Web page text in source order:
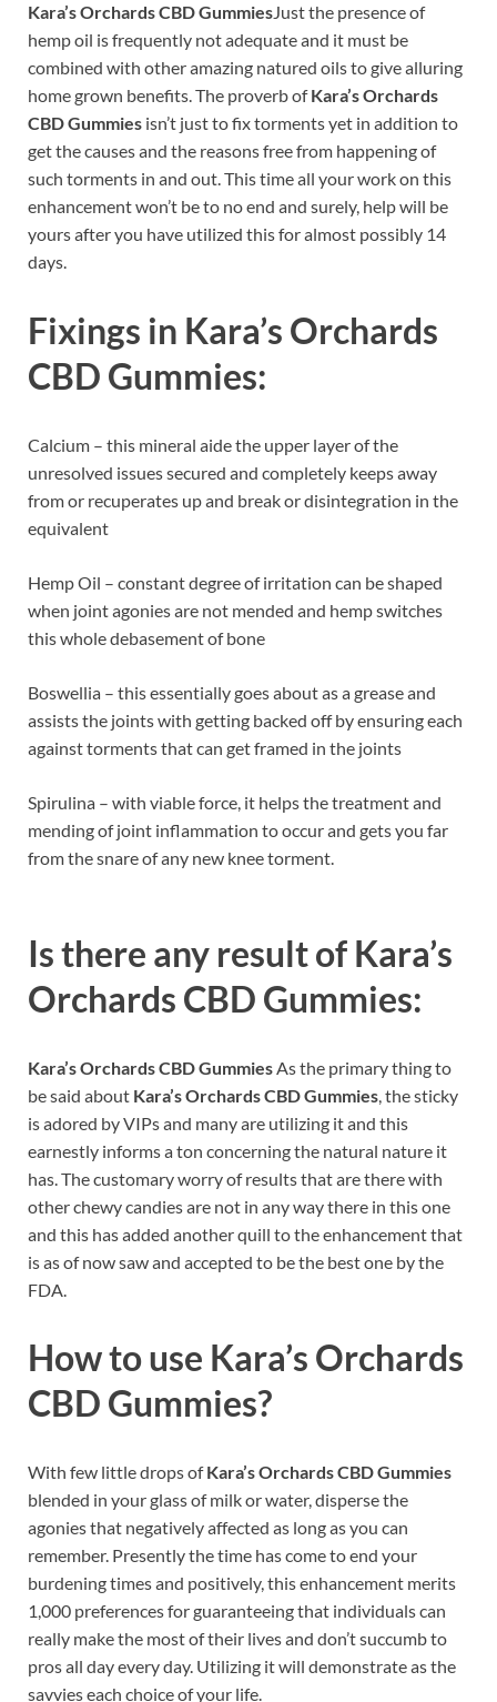
Kara’s Orchards CBD GummiesJust the presence of
hemp oil is frequently not adequate and it must be
combined with other amazing natured oils to give alluring
home grown benefits. The proverb ofKara’s Orchards
CBD Gummies isn’t just to fix torments yet in addition to
get the causes and the reasons free from happening of
such torments in and out. This time all your work on this
enhancement won’t be to no end and surely, help will be
yours after you have utilized this for almost possibly 14
days.
Fixings in Kara’s Orchards
CBD Gummies:
Calcium – this mineral aide the upper layer of the
unresolved issues secured and completely keeps away
from or recuperates up and break or disintegration in the
equivalent
Hemp Oil – constant degree of irritation can be shaped
when joint agonies are not mended and hemp switches
this whole debasement of bone
Boswellia – this essentially goes about as a grease and
assists the joints with getting backed off by ensuring each
against torments that can get framed in the joints
Spirulina – with viable force, it helps the treatment and
mending of joint inflammation to occur and gets you far
from the snare of any new knee torment.
Is there any result of Kara’s
Orchards CBD Gummies:
Kara’s Orchards CBD Gummies As the primary thing to
be said about Kara’s Orchards CBD Gummies , the sticky
is adored by VIPs and many are utilizing it and this
earnestly informs a ton concerning the natural nature it
has. The customary worry of results that are there with
other chewy candies are not in any way there in this one
and this has added another quill to the enhancement that
is as of now saw and accepted to be the best one by the
FDA.
How to use Kara’s Orchards
CBD Gummies?
With few little drops ofKara’s Orchards CBD Gummies
blended in your glass of milk or water, disperse the
agonies that negatively affected as long as you can
remember. Presently the time has come to end your
burdening times and positively, this enhancement merits
1,000 preferences for guaranteeing that individuals can
really make the most of their lives and don’t succumb to
pros all day every day. Utilizing it will demonstrate as the
savvies each choice of your life.